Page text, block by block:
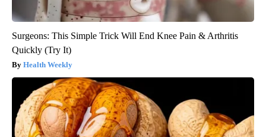
Surgeons: This Simple Trick Will End Knee Pain & Arthritis
Quickly (Try It)
Health Weekly